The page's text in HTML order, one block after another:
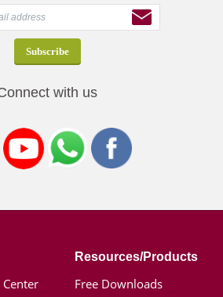
with us
Resources/Products
Free Downloads